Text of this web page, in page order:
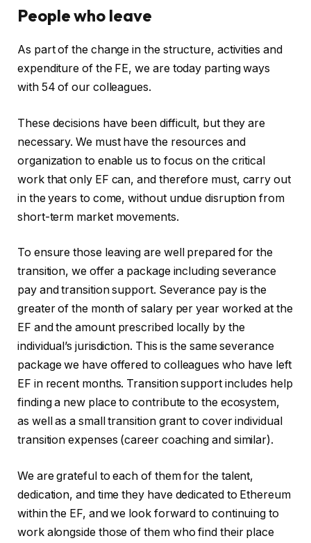
People who leave
As part of the change in the structure, activities and
expenditure of the FE, we are today parting ways
with 54 of our colleagues.
These decisions have been difficult, but they are
necessary. We must have the resources and
organization to enable us to focus on the critical
work that only EF can, and therefore must, carry out
in the years to come, without undue disruption from
short-term market movements.
To ensure those leaving are well prepared for the
transition, we offer a package including severance
pay and transition support. Severance pay is the
greater of the month of salary per year worked at the
EF and the amount prescribed locally by the
individual’s jurisdiction. This is the same severance
package we have offered to colleagues who have left
EF in recent months. Transition support includes help
finding a new place to contribute to the ecosystem,
as well as a small transition grant to cover individual
transition expenses (career coaching and similar).
We are grateful to each of them for the talent,
dedication, and time they have dedicated to Ethereum
within the EF, and we look forward to continuing to
work alongside those of them who find their place